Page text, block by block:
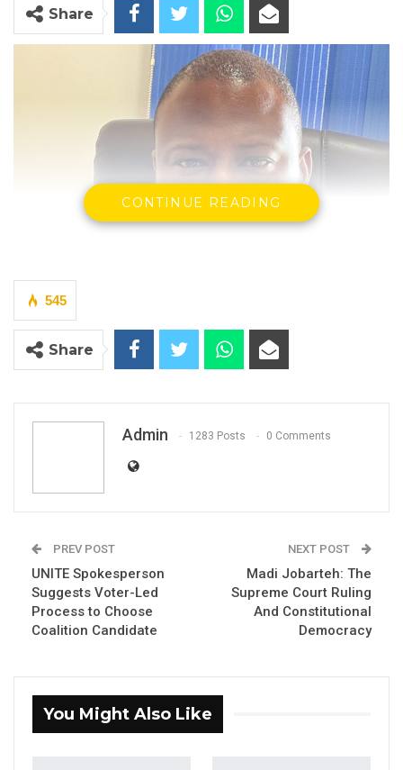
Share
Lawyer Abdoulie Fatty, Secretary General
Gambia Bar Association
A reflection on constitutional vacancy, the
unconstitutional executive action.
CONTINUE READING
545
Share
Admin 1283 Posts 0 Comments
PREV POST
UNITE Spokesperson
Suggests Voter-Led
Process to Choose
Coalition Candidate
NEXT POST
Madi Jobarteh: The
Supreme Court Ruling
And Constitutional
Democracy
You Might Also Like